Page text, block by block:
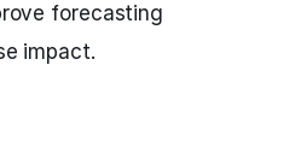
forecasting
impact.